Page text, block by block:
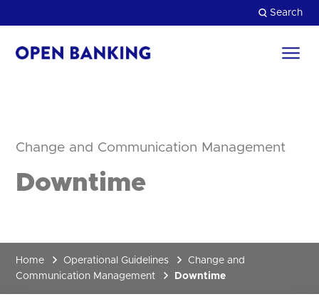
to
Search
Change and Communication Management
Downtime
Home Operational Guidelines
Change and
Communication Management
Downtime